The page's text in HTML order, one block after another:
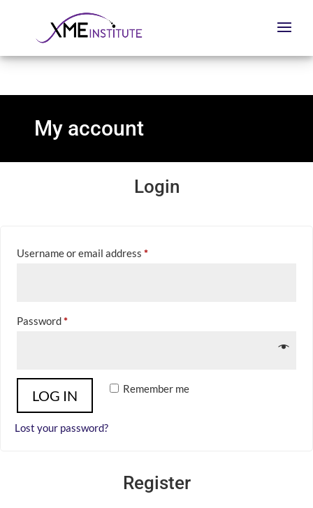
My account
Login
Username or email address *Required
Password*Required
Remember me
LOG IN
Lost your password?
Register